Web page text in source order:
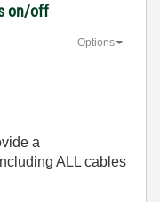
on/off
Options
a
ALL cables